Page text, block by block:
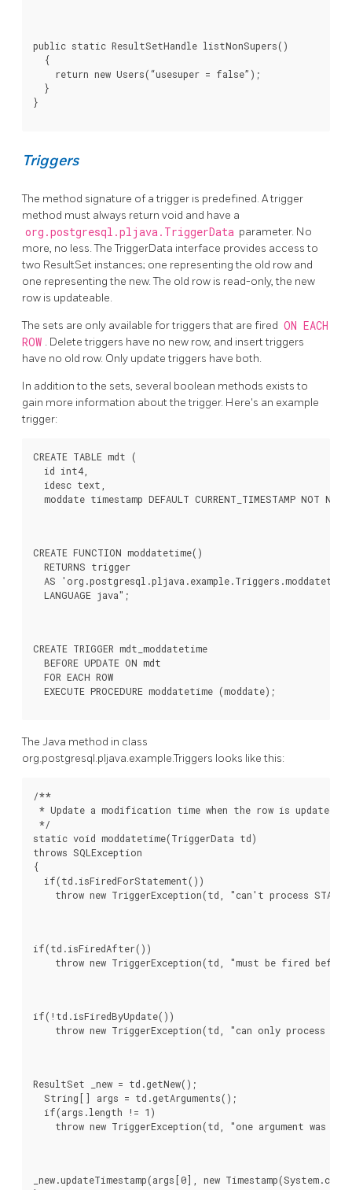
public static ResultSetHandle listNonSupers()
  {
    return new Users(“usesuper = false”);
  }
Triggers
The method signature of a trigger is predefined. A trigger
method must always return void and have a
org.postgresql.pljava.TriggerData parameter. No
more, no less. The TriggerData interface provides access to
two ResultSet instances; one representing the old row and
one representing the new. The old row is read-only, the new
row is updateable.
The sets are only available for triggers that are fired ON EACH
ROW . Delete triggers have no new row, and insert triggers
have no old row. Only update triggers have both.
In addition to the sets, several boolean methods exists to
gain more information about the trigger. Here's an example
trigger:
CREATE TABLE mdt (
  id int4,
  idesc text,
moddate timestamp DEFAULT CURRENT_TIMESTAMP NOT
CREATE FUNCTION moddatetime()
  RETURNS trigger
AS
  LANGUAGE java";
CREATE TRIGGER mdt_moddatetime
  BEFORE UPDATE ON mdt
  FOR EACH ROW
  EXECUTE PROCEDURE moddatetime (moddate);
The Java method in class
org.postgresql.pljava.example.Triggers looks like this:
/**
* Update a modification time when the row is updated.
*/
static void moddatetime(TriggerData td)
throws SQLException
{
  if(td.isFiredForStatement())
throw new TriggerException(td, "can't process
if(td.isFiredAfter())
throw new TriggerException(td, "must be fired
if(!td.isFiredByUpdate())
throw new TriggerException(td, "can only process
ResultSet _new = td.getNew();
  String[] args = td.getArguments();
  if(args.length != 1)
throw new TriggerException(td, "one argument was
_new.updateTimestamp(args[0], new